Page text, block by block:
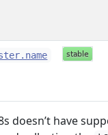
doesn’t have